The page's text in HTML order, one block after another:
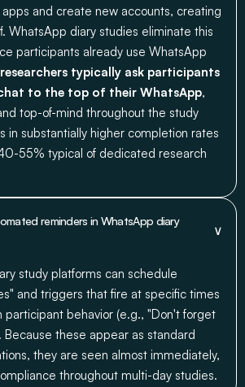
and create new accounts, creating
WhatsApp diary studies eliminate this
participants already use WhatsApp
researchers typically ask participants
to the top of their WhatsApp,
top-of-mind throughout the study
in substantially higher completion rates
55% typical of dedicated research
reminders in WhatsApp diary
∨
study platforms can schedule
and triggers that fire at specific times
participant behavior (e.g., "Don't forget
Because these appear as standard
they are seen almost immediately,
throughout multi-day studies.